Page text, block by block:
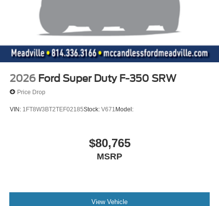
2026 Ford Super Duty F-350 SRW
Price Drop
VIN: 1FT8W3BT2TEF02185Stock: V671 Model:
$80,765
MSRP
View Vehicle